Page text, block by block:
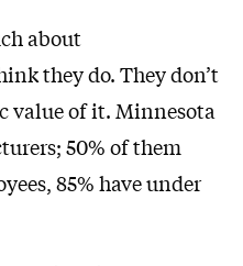
about
they do. They don’t
value of it. Minnesota
50% of them
85% have under